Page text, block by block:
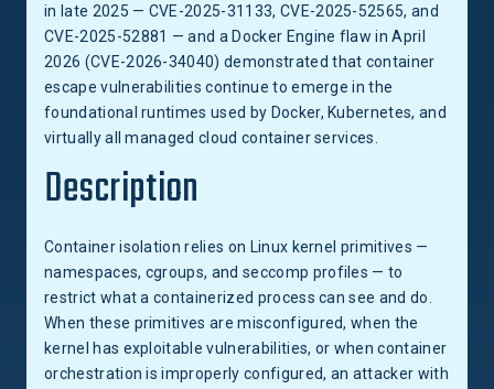
in late 2025 — CVE-2025-31133, CVE-2025-52565, and
CVE-2025-52881 — and a Docker Engine flaw in April
2026 (CVE-2026-34040) demonstrated that container
escape vulnerabilities continue to emerge in the
foundational runtimes used by Docker, Kubernetes, and
virtually all managed cloud container services.
Description
Container isolation relies on Linux kernel primitives —
namespaces, cgroups, and seccomp profiles — to
restrict what a containerized process can see and do.
When these primitives are misconfigured, when the
kernel has exploitable vulnerabilities, or when container
orchestration is improperly configured, an attacker with